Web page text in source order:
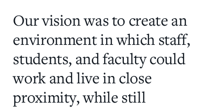
Our vision was to create an
environment in which staff,
students, and faculty could
work and live in close
proximity, while still